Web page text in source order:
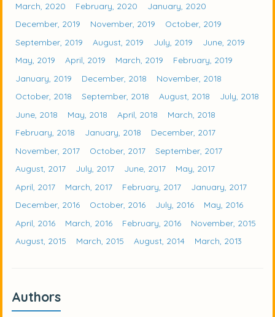
March, 2020
February, 2020
January, 2020
December, 2019
November, 2019
October, 2019
September, 2019
August, 2019 July, 2019
June, 2019
May, 2019
April, 2019 March, 2019
February, 2019
January, 2019
December, 2018
November, 2018
October, 2018
September, 2018 August, 2018
July, 2018
June, 2018
May, 2018 April, 2018
March, 2018
February, 2018
January, 2018
December, 2017
November, 2017
October, 2017
September, 2017
August, 2017
July, 2017 June, 2017
May, 2017
April, 2017
March, 2017 February, 2017
January, 2017
December, 2016
October, 2016 July, 2016
May, 2016
April, 2016
March, 2016 February, 2016
November, 2015
August, 2015
March, 2015 August, 2014 March, 2013
Authors